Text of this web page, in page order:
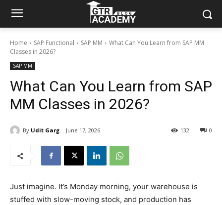
Home SAP Functional SAP MM
What Can You Learn from SAP MM
Classes in 2026?
SAP MM
What Can You Learn from SAP
MM Classes in 2026?
By Udit Garg June 17, 2026 0
132
Just imagine. It’s Monday morning, your warehouse is
stuffed with slow-moving stock, and production has